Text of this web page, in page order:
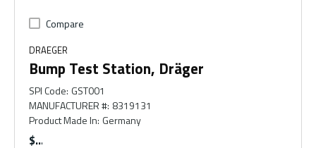
Compare
DRAEGER
Bump Test Station, Dräger
SPI Code: GST001
MANUFACTURER #: 8319131
Product Made In: Germany
$